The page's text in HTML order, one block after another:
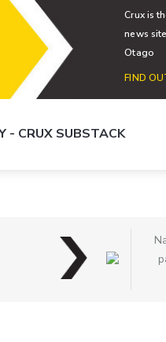
Crux is
news
Otago
FIND
- CRUX SUBSTACK